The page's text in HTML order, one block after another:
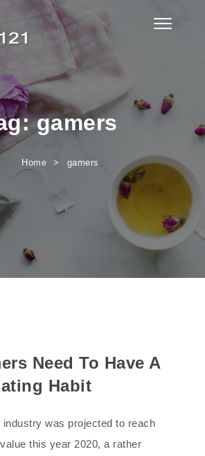
Toggle
gamers
Home gamers
Need To Have A
Habit
industry was projected to reach
this year 2020, a rather